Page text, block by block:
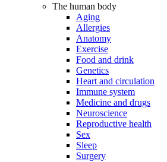
The human body
Aging
Allergies
Anatomy
Exercise
Food and drink
Genetics
Heart and circulation
Immune system
Medicine and drugs
Neuroscience
Reproductive health
Sex
Sleep
Surgery